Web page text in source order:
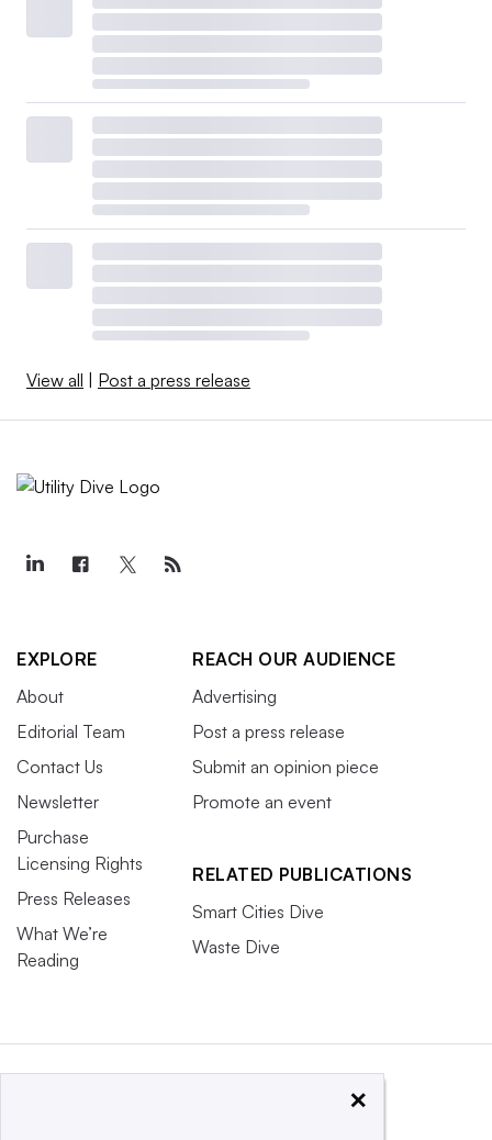
View all Post a press release
EXPLORE
About
Editorial Team
Contact Us
Newsletter
Purchase
Licensing Rights
Press Releases
What We’re
Reading
REACH OUR AUDIENCE
Advertising
Post a press release
Submit an opinion piece
Promote an event
RELATED PUBLICATIONS
Smart Cities Dive
Waste Dive
×